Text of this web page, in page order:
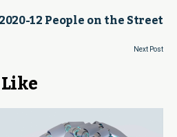
2020-12 People on the Street
Next Post